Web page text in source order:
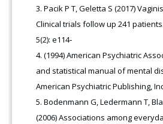
Pacik P T, Geletta S (2017)
Clinical trials follow up 241
5(2): e114‑
(1994) American Psychiatric
and statistical manual of mental
American Psychiatric Publishing,
Bodenmann G, Ledermann T,
(2006) Associations among